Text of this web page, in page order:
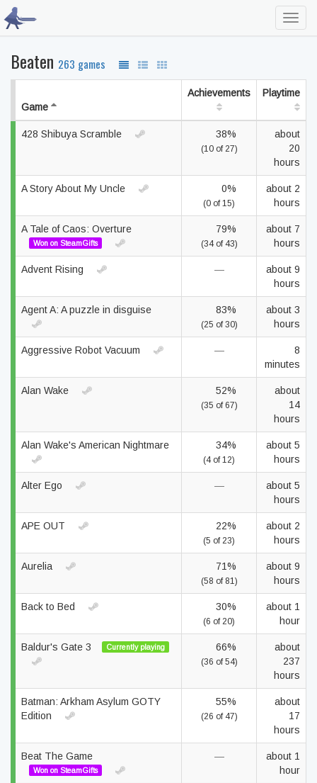
Beaten 263 games
Game
Achievements Playtime
428 Shibuya Scramble 38%
(10 of 27)
about
20
hours
A Story About My Uncle 0%
(0 of 15)
about 2
hours
A Tale of Caos: Overture
Won on SteamGifts
79%
(34 of 43)
about 7
hours
Advent Rising —
about 9
hours
Agent A: A puzzle in disguise 83%
(25 of 30)
about 3
hours
Aggressive Robot Vacuum —
8
minutes
Alan Wake 52%
(35 of 67)
about
14
hours
Alan Wake's American Nightmare 34%
(4 of 12)
about 5
hours
Alter Ego —
about 5
hours
APE OUT 22%
(5 of 23)
about 2
hours
Aurelia 71%
(58 of 81)
about 9
hours
Back to Bed 30%
(6 of 20)
about 1
hour
Baldur's Gate 3 Currently playing 66%
(36 of 54)
about
237
hours
Batman: Arkham Asylum GOTY
Edition
55%
(26 of 47)
about
17
hours
Beat The Game
Won on SteamGifts
—
about 1
hour